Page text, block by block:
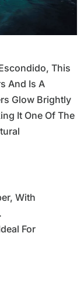
This
And Is A
Glow Brightly
It One Of The
With
For